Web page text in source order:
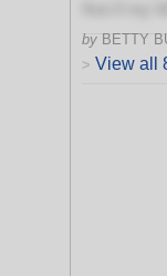
by BETTY
> View all